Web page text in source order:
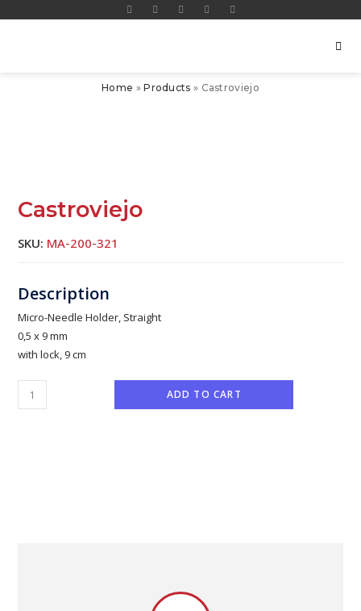
Home »Products » Castroviejo
Castroviejo
SKU: MA-200-321
Micro-Needle Holder, Straight
0,5 x 9 mm
with lock, 9 cm
ADD TO CART